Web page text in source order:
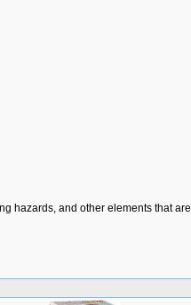
hazards, and other elements that are